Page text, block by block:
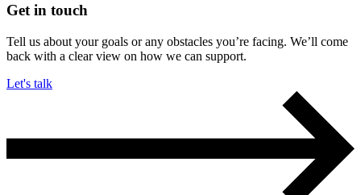
Get in touch
Tell us about your goals or any obstacles you’re facing. We’ll come
back with a clear view on how we can support.
Let's talk